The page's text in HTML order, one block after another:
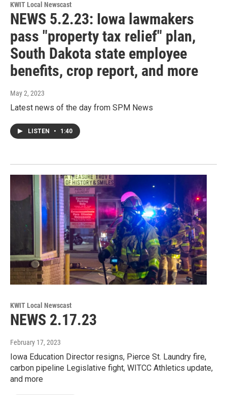
KWIT Local Newscast
NEWS 5.2.23: Iowa lawmakers
pass "property tax relief" plan,
South Dakota state employee
benefits, crop report, and more
May 2, 2023
Latest news of the day from SPM News
LISTEN • 1:40
KWIT Local Newscast
NEWS 2.17.23
February 17, 2023
Iowa Education Director resigns, Pierce St. Laundry fire,
carbon pipeline Legislative fight, WITCC Athletics update,
and more